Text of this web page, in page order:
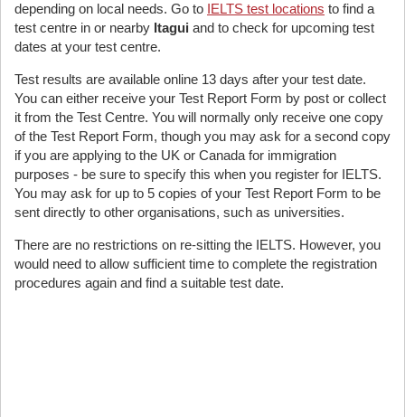
depending on local needs. Go to IELTS test locations to find a
test centre in or nearby Itagui and to check for upcoming test
dates at your test centre.
Test results are available online 13 days after your test date.
You can either receive your Test Report Form by post or collect
it from the Test Centre. You will normally only receive one copy
of the Test Report Form, though you may ask for a second copy
if you are applying to the UK or Canada for immigration
purposes - be sure to specify this when you register for IELTS.
You may ask for up to 5 copies of your Test Report Form to be
sent directly to other organisations, such as universities.
There are no restrictions on re-sitting the IELTS. However, you
would need to allow sufficient time to complete the registration
procedures again and find a suitable test date.